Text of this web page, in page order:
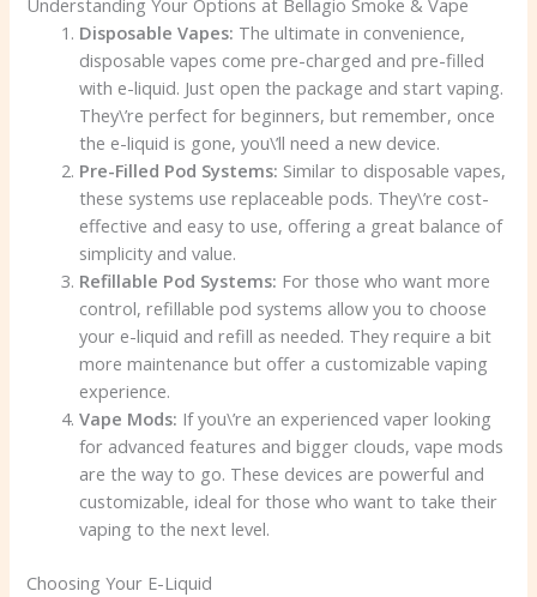
Understanding Your Options at Bellagio Smoke & Vape
Disposable Vapes: The ultimate in convenience,
disposable vapes come pre-charged and pre-filled
with e-liquid. Just open the package and start vaping.
They\’re perfect for beginners, but remember, once
the e-liquid is gone, you\’ll need a new device.
Pre-Filled Pod Systems: Similar to disposable vapes,
these systems use replaceable pods. They\’re cost-
effective and easy to use, offering a great balance of
simplicity and value.
Refillable Pod Systems: For those who want more
control, refillable pod systems allow you to choose
your e-liquid and refill as needed. They require a bit
more maintenance but offer a customizable vaping
experience.
Vape Mods: If you\’re an experienced vaper looking
for advanced features and bigger clouds, vape mods
are the way to go. These devices are powerful and
customizable, ideal for those who want to take their
vaping to the next level.
Choosing Your E-Liquid